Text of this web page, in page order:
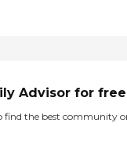
Advisor for free
find the best community